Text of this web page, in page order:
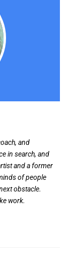
and
in search, and
and a former
of people
obstacle.
work.